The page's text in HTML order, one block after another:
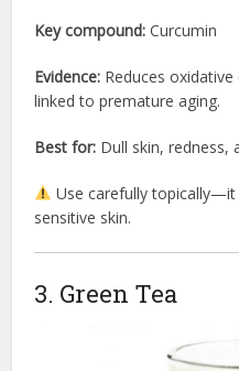
Key compound: Curcumin
Evidence: Reduces
linked to premature aging.
Best for: Dull skin, redness,
Use carefully
sensitive skin.
3. Green Tea